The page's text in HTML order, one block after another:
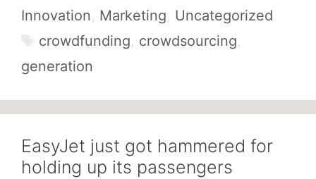
Innovation, Marketing, Uncategorized
Tags
crowdfunding, crowdsourcing,
generation
EasyJet just got hammered for
holding up its passengers